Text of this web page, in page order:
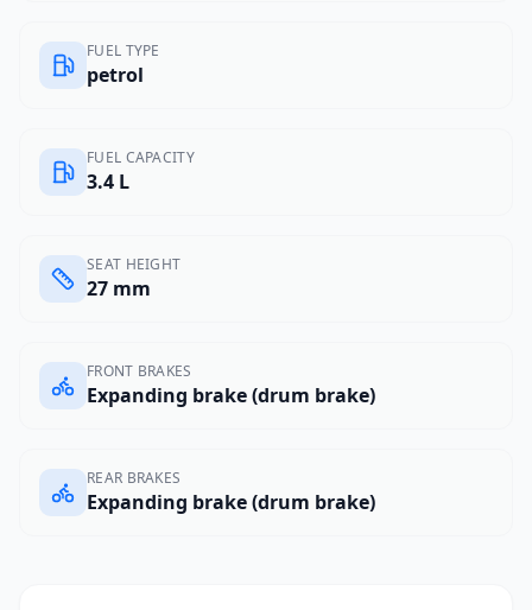
FUEL TYPE
petrol
FUEL CAPACITY
3.4 L
SEAT HEIGHT
27 mm
FRONT BRAKES
Expanding brake (drum brake)
REAR BRAKES
Expanding brake (drum brake)